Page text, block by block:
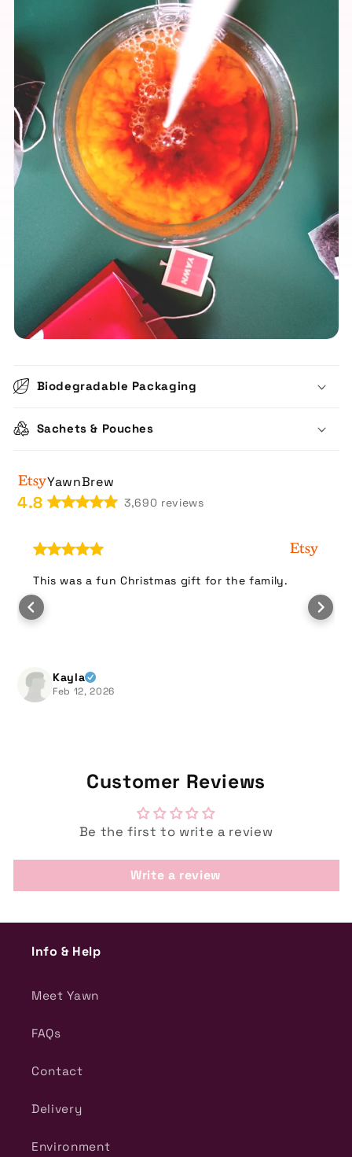
Biodegradable Packaging
Sachets & Pouches
YawnBrew
4.8 3,690 reviews
This was a fun Christmas gift for the family.
Kayla
Feb 12, 2026
Customer Reviews
Be the first to write a review
Write a review
Info & Help
Meet Yawn
FAQs
Contact
Delivery
Environment